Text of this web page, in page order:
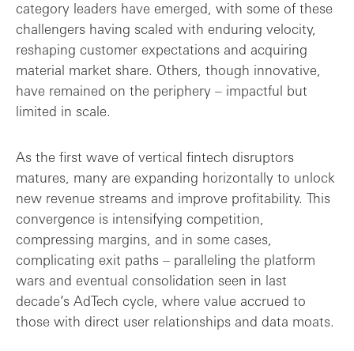
category leaders have emerged, with some of these
challengers having scaled with enduring velocity,
reshaping customer expectations and acquiring
material market share. Others, though innovative,
have remained on the periphery – impactful but
limited in scale.
As the first wave of vertical fintech disruptors
matures, many are expanding horizontally to unlock
new revenue streams and improve profitability. This
convergence is intensifying competition,
compressing margins, and in some cases,
complicating exit paths – paralleling the platform
wars and eventual consolidation seen in last
decade’s AdTech cycle, where value accrued to
those with direct user relationships and data moats.